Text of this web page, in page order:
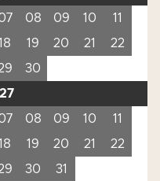
08 09 10
11
19 20 21
22
30
08 09 10
11
19 20 21
22
30
31